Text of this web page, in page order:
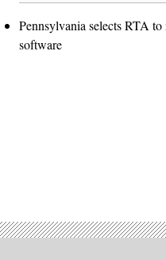
Pennsylvania selects RTA
software